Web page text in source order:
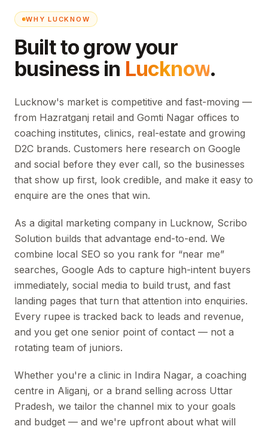
WHY LUCKNOW
Built to grow your
business in Lucknow.
Lucknow's market is competitive and fast-moving —
from Hazratganj retail and Gomti Nagar offices to
coaching institutes, clinics, real-estate and growing
D2C brands. Customers here research on Google
and social before they ever call, so the businesses
that show up first, look credible, and make it easy to
enquire are the ones that win.
As a digital marketing company in Lucknow, Scribo
Solution builds that advantage end-to-end. We
combine local SEO so you rank for “near me”
searches, Google Ads to capture high-intent buyers
immediately, social media to build trust, and fast
landing pages that turn that attention into enquiries.
Every rupee is tracked back to leads and revenue,
and you get one senior point of contact — not a
rotating team of juniors.
Whether you're a clinic in Indira Nagar, a coaching
centre in Aliganj, or a brand selling across Uttar
Pradesh, we tailor the channel mix to your goals
and budget — and we're upfront about what will